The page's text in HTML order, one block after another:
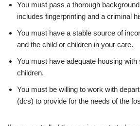
You must pass a thorough
includes fingerprinting and a criminal
You must have a stable source of
and the child or children in your care.
You must have adequate housing
children.
You must be willing to work with
(dcs) to provide for the needs of the